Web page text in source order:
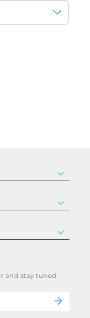
and stay tuned